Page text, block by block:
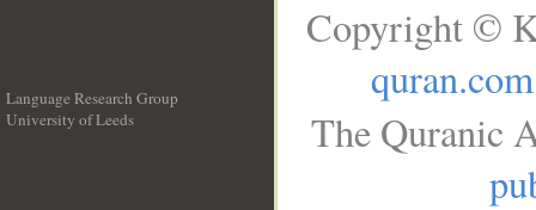
Language Research Group
University of Leeds
Copyright ©
quran.com
The Quranic